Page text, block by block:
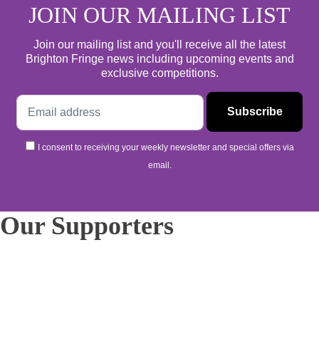
JOIN OUR MAILING LIST
Join our mailing list and you'll receive all the latest
Brighton Fringe news including upcoming events and
exclusive competitions.
I consent to receiving your weekly newsletter and special offers via
email.
Our Supporters